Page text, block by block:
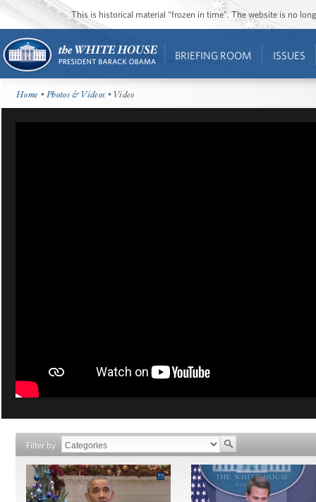
This is historical material “frozen in time”. The website is no
BRIEFING ROOM ISSUES
Home •Photos & Videos • Video
Filter by